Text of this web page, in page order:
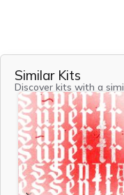
Similar Kits
Discover kits with a